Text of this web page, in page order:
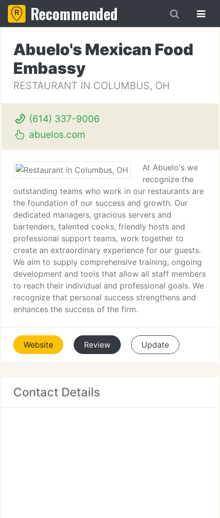
Recommended
Abuelo's Mexican Food
Embassy
RESTAURANT IN COLUMBUS, OH
(614) 337-9006
abuelos.com
At Abuelo's we
recognize the
outstanding teams who work in our restaurants are
the foundation of our success and growth. Our
dedicated managers, gracious servers and
bartenders, talented cooks, friendly hosts and
professional support teams, work together to
create an extraordinary experience for our guests.
We aim to supply comprehensive training, ongoing
development and tools that allow all staff members
to reach their individual and professional goals. We
recognize that personal success strengthens and
enhances the success of the firm.
Website Review Update
Contact Details